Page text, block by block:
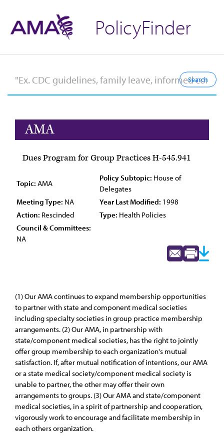
PolicyFinder
AMA
Dues Program for Group Practices H-545.941
Topic: AMA
Policy Subtopic: House of
Delegates
Meeting Type: NA Year Last Modified: 1998
Action: Rescinded Type: Health Policies
Council & Committees:
NA
(1) Our AMA continues to expand membership opportunities
to partner with state and component medical societies
including specialty societies in group practice membership
arrangements. (2) Our AMA, in partnership with
state/component medical societies, has the right to jointly
offer group membership to each organization's mutual
satisfaction. If, after mutual notification of intentions, our AMA
or a state medical society/component medical society is
unable to partner, the other may offer their own
arrangements to groups. (3) Our AMA and state/component
medical societies, in a spirit of partnership and cooperation,
vigorously work to encourage and facilitate membership in
each others organization.